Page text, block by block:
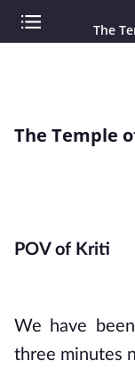
The
The Temple
POV of Kriti
We have
three minutes